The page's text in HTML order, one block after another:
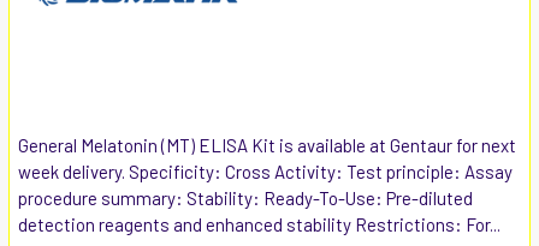
General Melatonin (MT) ELISA Kit is available at Gentaur for next
week delivery. Specificity: Cross Activity: Test principle: Assay
procedure summary: Stability: Ready-To-Use: Pre-diluted
detection reagents and enhanced stability Restrictions: For...